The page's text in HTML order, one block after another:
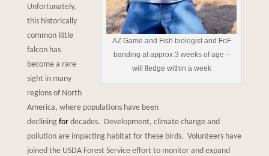
AZ Game and Fish biologist and FoF
banding at approx 3 weeks of age –
will fledge within a week
Unfortunately,
this historically
common little
falcon has
become a rare
sight in many
regions of North
America, where populations have been
declining fordecades. Development, climate change and
pollution are impacting habitat for these birds. Volunteers have
joined the USDA Forest Service effort to monitor and expand